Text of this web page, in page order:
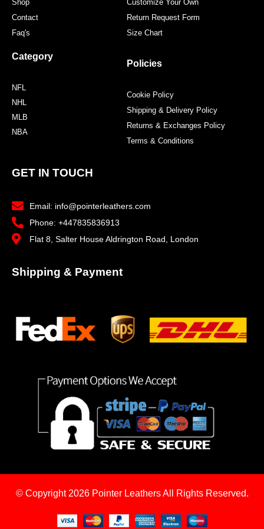
Shop
Contact
Faq's
Category
NFL
NHL
MLB
NBA
Customize Your Own
Return Request Form
Size Chart
Policies
Cookie Policy
Shipping & Delivery Policy
Returns & Exchanges Policy
Terms & Conditions
GET IN TOUCH
Email: info@pointerleathers.com
Phone: +447835836913
Flat 8, Salter House Aldrington Road, London
Shipping & Payment
© Copyright 2026 Pointer Leathers All Rights Reserved.